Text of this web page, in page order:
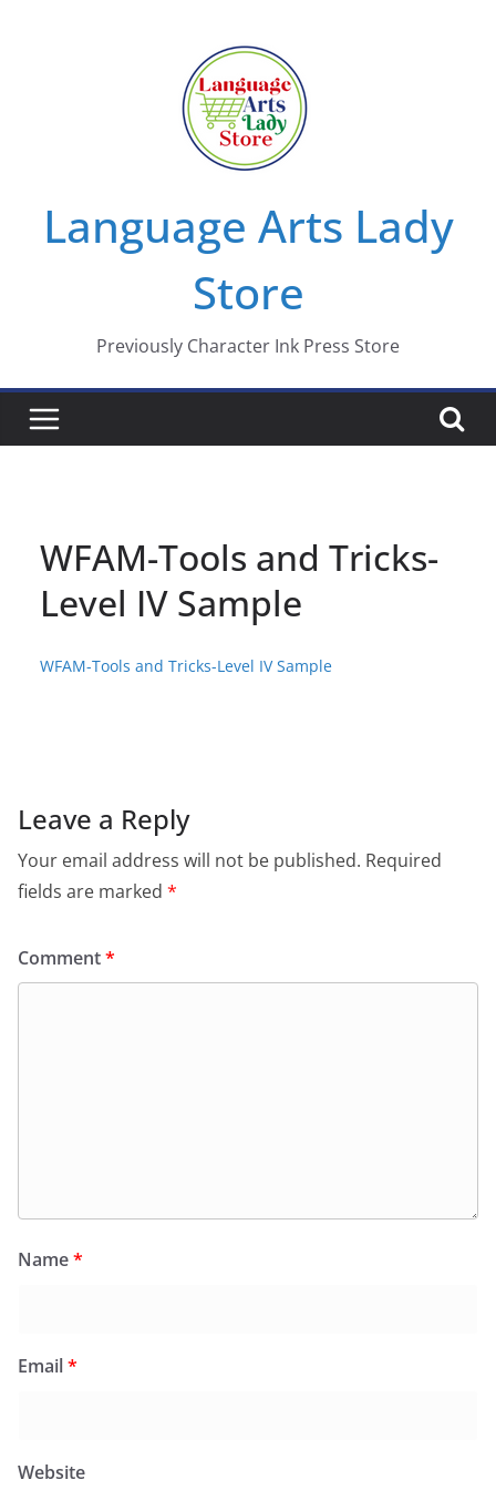
Language Arts Lady
Store
Previously Character Ink Press Store
WFAM-Tools and Tricks-
Level IV Sample
WFAM-Tools and Tricks-Level IV Sample
Leave a Reply
Your email address will not be published. Required
fields are marked *
Comment*
Name*
Email*
Website